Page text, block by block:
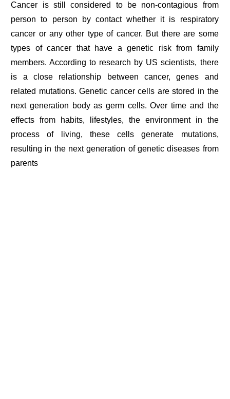
Cancer is still considered to be non-contagious from
person to person by contact whether it is respiratory
cancer or any other type of cancer. But there are some
types of cancer that have a genetic risk from family
members. According to research by US scientists, there
is a close relationship between cancer, genes and
related mutations. Genetic cancer cells are stored in the
next generation body as germ cells. Over time and the
effects from habits, lifestyles, the environment in the
process of living, these cells generate mutations,
resulting in the next generation of genetic diseases from
parents